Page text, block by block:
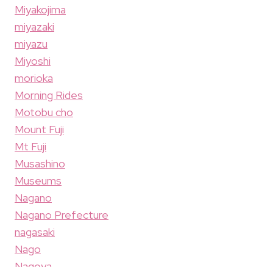
Miyakojima
miyazaki
miyazu
Miyoshi
morioka
Morning Rides
Motobu cho
Mount Fuji
Mt Fuji
Musashino
Museums
Nagano
Nagano Prefecture
nagasaki
Nago